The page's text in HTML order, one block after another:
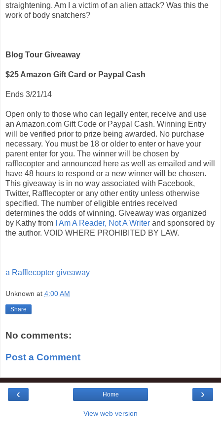
straightening. Am I a victim of an alien attack? Was this the
work of body snatchers?
Blog Tour Giveaway
$25 Amazon Gift Card or Paypal Cash
Ends 3/21/14
Open only to those who can legally enter, receive and use
an Amazon.com Gift Code or Paypal Cash. Winning Entry
will be verified prior to prize being awarded. No purchase
necessary. You must be 18 or older to enter or have your
parent enter for you. The winner will be chosen by
rafflecopter and announced here as well as emailed and will
have 48 hours to respond or a new winner will be chosen.
This giveaway is in no way associated with Facebook,
Twitter, Rafflecopter or any other entity unless otherwise
specified. The number of eligible entries received
determines the odds of winning. Giveaway was organized
by Kathy from
I Am A Reader, Not A Writer and sponsored by
the author. VOID WHERE PROHIBITED BY LAW.
a Rafflecopter giveaway
Unknown at 4:00 AM
Share
No comments:
Post a Comment
‹ ›
Home
View web version